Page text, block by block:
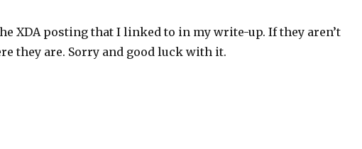
XDA posting that I linked to in my write-up. If they aren’t
they are. Sorry and good luck with it.